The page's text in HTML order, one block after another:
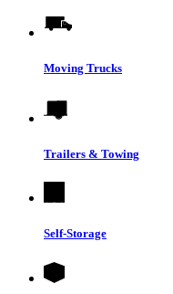
Moving Trucks
Trailers & Towing
Self-Storage